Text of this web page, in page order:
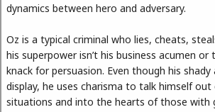
dynamics between hero and adversary.
Oz is a typical criminal who lies, cheats,
his superpower isn’t his business acumen or
knack for persuasion. Even though his
display, he uses charisma to talk himself
situations and into the hearts of those with